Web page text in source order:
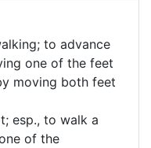
to advance
one of the feet
moving both feet
esp., to walk a
of the